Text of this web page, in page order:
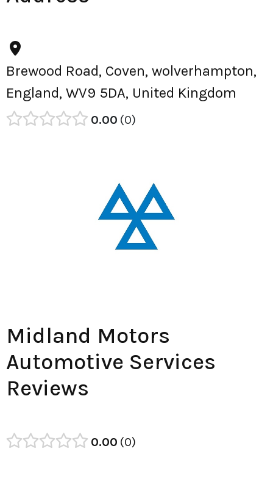
Brewood Road, Coven, wolverhampton,
England, WV9 5DA, United Kingdom
0.00 0
Midland Motors
Automotive Services
Reviews
0.00 0